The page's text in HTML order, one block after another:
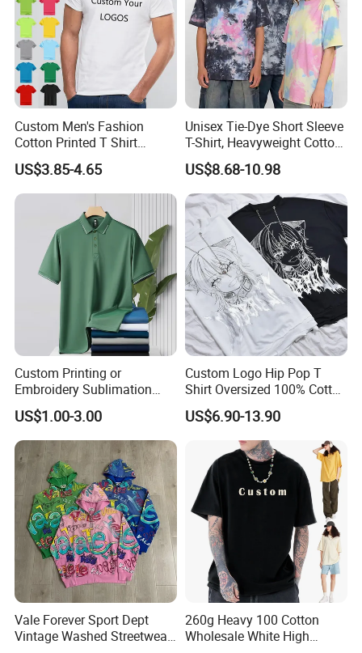
Custom Men's Fashion
Cotton Printed T Shirt
Wholesale Men Blank Plain
Round Neck T Shirts
US$3.85-4.65
Unisex Tie-Dye Short Sleeve
T-Shirt, Heavyweight Cotton
Gradient Tee for Men &
Women, Casual Streetwear
Top for School/Outdoor,
Customizable
US$8.68-10.98
Custom Printing or
Embroidery Sublimation
Logo Polo Shirt T-Shirt
School Sport Business
US$1.00-3.00
Custom Logo Hip Pop T
Shirt Oversized 100% Cotton
T Shirts Luxury Clothing
Designer Men Clothes
Wholesale Fashion Graphic
T Shirt
US$6.90-13.90
Vale Forever Sport Dept
Vintage Washed Streetwear
260g Heavy 100 Cotton
Wholesale White High